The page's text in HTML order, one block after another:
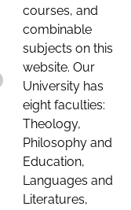
courses, and
combinable
subjects on this
website. Our
University has
eight faculties:
Theology,
Philosophy and
Education,
Languages and
Literatures,